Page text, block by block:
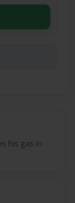
his gas in